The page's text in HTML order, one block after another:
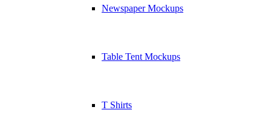
Newspaper Mockups
Table Tent Mockups
T Shirts